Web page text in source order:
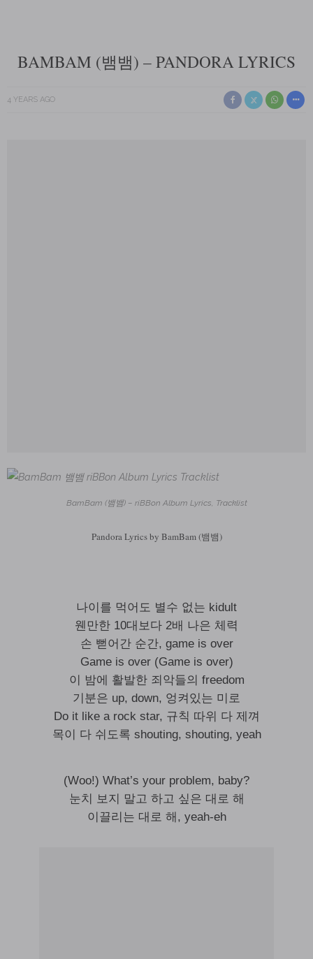
BAMBAM (뱀뱀) – PANDORA LYRICS
4 YEARS AGO
BamBam (뱀뱀) – riBBon Album Lyrics, Tracklist
Pandora Lyrics by BamBam (뱀뱀)
나이를 먹어도 별수 없는 kidult
웬만한 10대보다 2배 나은 체력
손 뻗어간 순간, game is over
Game is over (Game is over)
이 밤에 활발한 죄악들의 freedom
기분은 up, down, 엉켜있는 미로
Do it like a rock star, 규칙 따위 다 제껴
목이 다 쉬도록 shouting, shouting, yeah
(Woo!) What’s your problem, baby?
눈치 보지 말고 하고 싶은 대로 해
이끌리는 대로 해, yeah-eh